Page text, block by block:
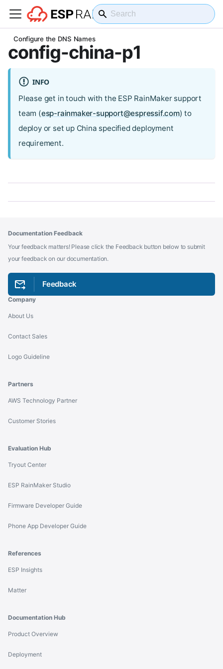
config-china-p1
On this page
Configure the DNS Names
INFO
Please get in touch with the ESP RainMaker support
team (esp-rainmaker-support@espressif.com) to
deploy or set up China specified deployment
requirement.
Documentation Feedback
Your feedback matters! Please click the Feedback button below to submit
your feedback on our documentation.
Feedback
Company
About Us
Contact Sales
Logo Guideline
Partners
AWS Technology Partner
Customer Stories
Evaluation Hub
Tryout Center
ESP RainMaker Studio
Firmware Developer Guide
Phone App Developer Guide
References
ESP Insights
Matter
Documentation Hub
Product Overview
Deployment